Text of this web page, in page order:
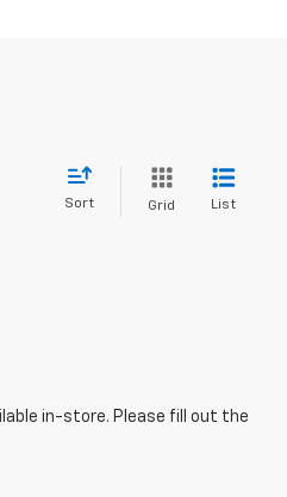
Sort Grid List
in-store. Please fill out the